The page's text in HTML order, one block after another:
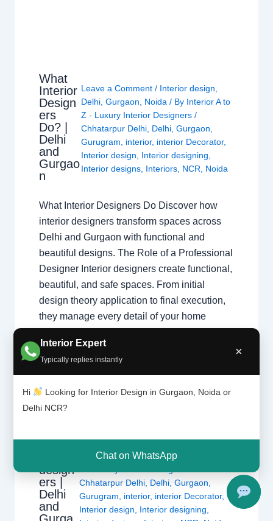
Interior Expert
Typically replies instantly
×
Hi
Looking for Interior Design in Gurgaon, Noida or
Delhi NCR?
Chat on WhatsApp
What
Interior
Design
ers
Do? |
Delhi
and
Gurgao
n
Leave a Comment / Interior design
Delhi, Gurgaon Noida / By Interior A to
Z - Luxury Interior Designers /
Chhatarpur Delhi, Delhi, Gurgaon
Gurugram
interior, interior Decorator,
Interior design
Interior designing
Interior designs, Interiors, NCR Noida
What Interior Designers Do Discover how
interior designers transform spaces across
Delhi and Gurgaon with functional and
beautiful designs. The Role of a Professional
Designer Interior designers create functional,
beautiful, and safe spaces. From initial
design theory application to final execution,
they manage every detail of your home
Space…
design
ers |
Delhi
and
Leave a Comment /Interior design,
Delhi,Gurgaon,Noida/ By
Chhatarpur Delhi, Delhi,Gurgaon,
Gurugram, interior, interior Decorator,
Interior design, Interior designing,